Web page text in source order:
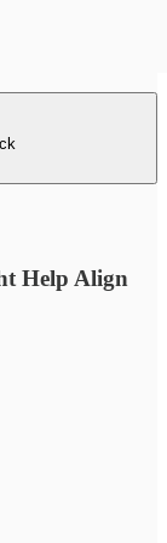
Help Align